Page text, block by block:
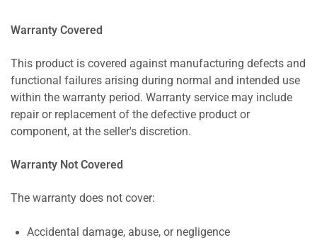
Warranty Covered
This product is covered against manufacturing defects and
functional failures arising during normal and intended use
within the warranty period. Warranty service may include
repair or replacement of the defective product or
component, at the seller's discretion.
Warranty Not Covered
The warranty does not cover:
Accidental damage, abuse, or negligence